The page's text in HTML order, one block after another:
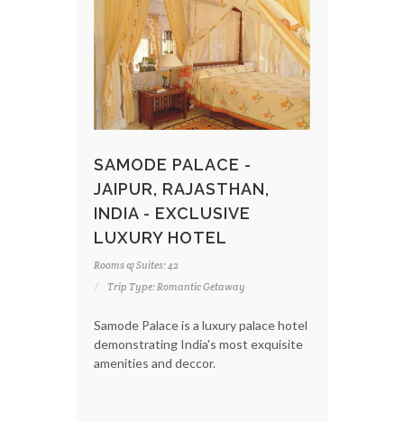
SAMODE PALACE -
JAIPUR, RAJASTHAN,
INDIA - EXCLUSIVE
LUXURY HOTEL
Rooms & Suites: 42
Trip Type: Romantic Getaway
Samode Palace is a luxury palace hotel
demonstrating India's most exquisite
amenities and deccor.